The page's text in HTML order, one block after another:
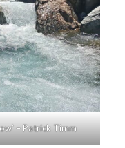
– Patrick Timm